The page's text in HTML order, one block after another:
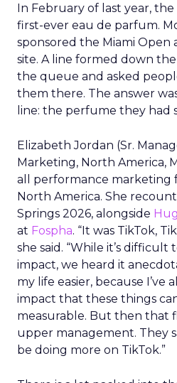
In February of last year,
first-ever eau de parfum.
sponsored the Miami Open
site. A line formed down
the queue and asked
them there. The answer
line: the perfume they had
Elizabeth Jordan (Sr.
Marketing, North America,
all performance marketing
North America. She
Springs 2026, alongside
at Fospha. “It was TikTok,
she said. “While it’s
impact, we heard it
my life easier, because I’ve
impact that these things
measurable. But then that
upper management. They
be doing more on TikTok.”